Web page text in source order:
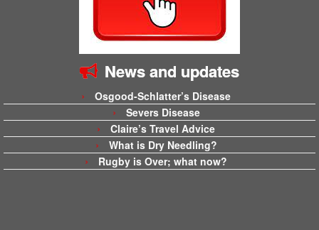
News and updates
Osgood-Schlatter’s Disease
Severs Disease
Claire’s Travel Advice
What is Dry Needling?
Rugby is Over; what now?